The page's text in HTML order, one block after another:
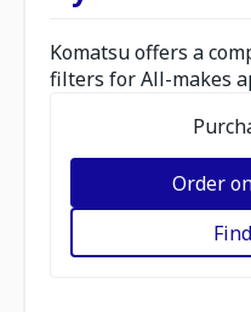
Komatsu offers a
filters for All-makes
Order